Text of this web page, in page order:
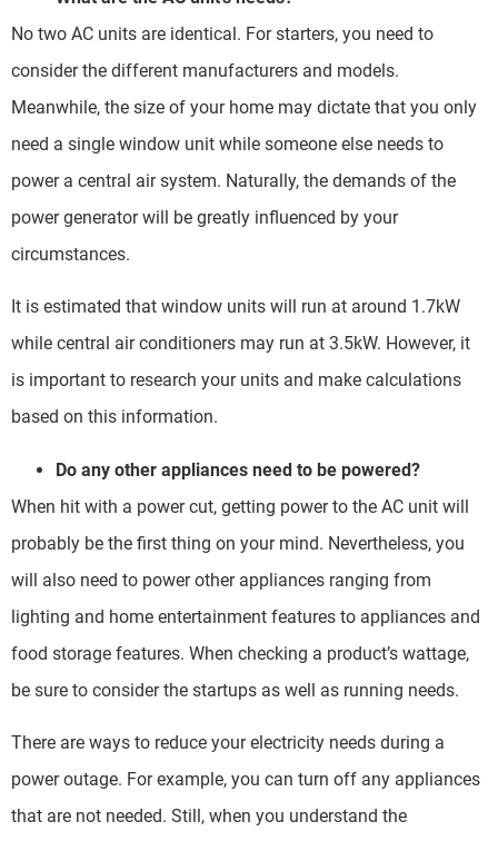
No two AC units are identical. For starters, you need to
consider the different manufacturers and models.
Meanwhile, the size of your home may dictate that you only
need a single window unit while someone else needs to
power a central air system. Naturally, the demands of the
power generator will be greatly influenced by your
circumstances.
It is estimated that window units will run at around 1.7kW
while central air conditioners may run at 3.5kW. However, it
is important to research your units and make calculations
based on this information.
Do any other appliances need to be powered?
When hit with a power cut, getting power to the AC unit will
probably be the first thing on your mind. Nevertheless, you
will also need to power other appliances ranging from
lighting and home entertainment features to appliances and
food storage features. When checking a product’s wattage,
be sure to consider the startups as well as running needs.
There are ways to reduce your electricity needs during a
power outage. For example, you can turn off any appliances
that are not needed. Still, when you understand the